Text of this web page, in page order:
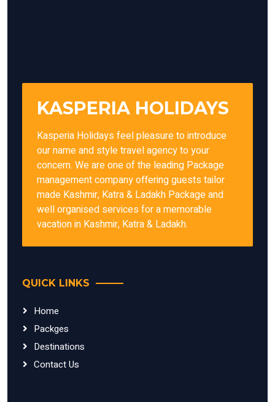
KASPERIA HOLIDAYS
Kasperia Holidays feel pleasure to introduce
our name and style travel agency to your
concern. We are one of the leading Package
management company offering guests tailor
made Kashmir, Katra & Ladakh Package and
well organised services for a memorable
vacation in Kashmir, Katra & Ladakh.
QUICK LINKS
Home
Packges
Destinations
Contact Us